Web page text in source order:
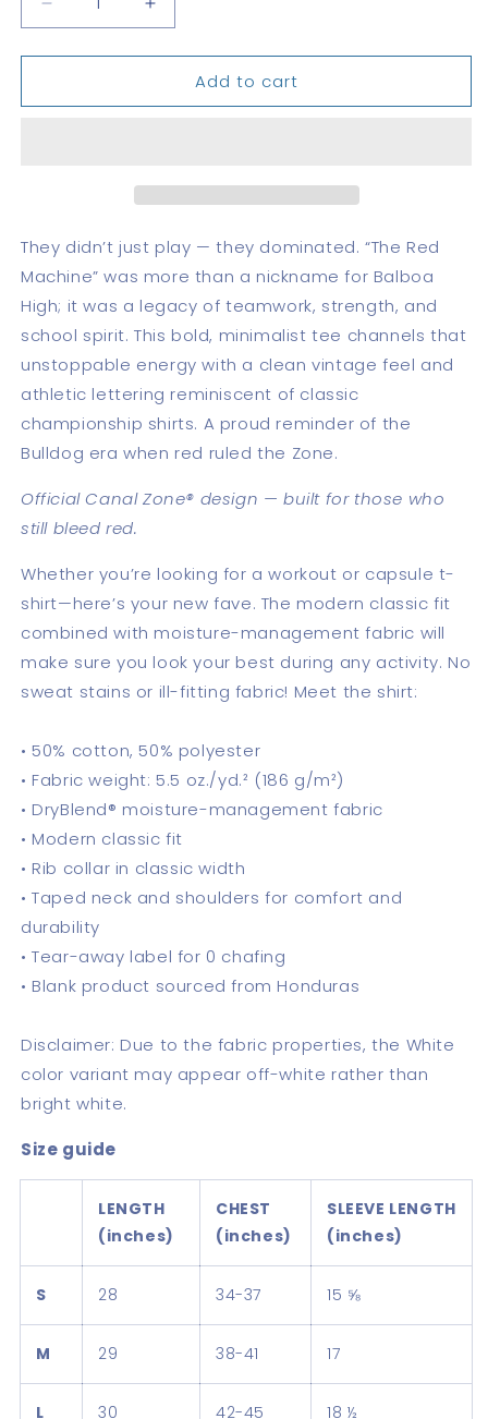
Decrease
quantity
for
Red
Increase
quantity
for
Red
Add to cart
They didn’t just play — they dominated. “The Red
Machine” was more than a nickname for Balboa
High; it was a legacy of teamwork, strength, and
school spirit. This bold, minimalist tee channels that
unstoppable energy with a clean vintage feel and
athletic lettering reminiscent of classic
championship shirts. A proud reminder of the
Bulldog era when red ruled the Zone.
Official Canal Zone® design — built for those who
still bleed red.
Whether you’re looking for a workout or capsule t-
shirt—here’s your new fave. The modern classic fit
combined with moisture-management fabric will
make sure you look your best during any activity. No
sweat stains or ill-fitting fabric! Meet the shirt:
• 50% cotton, 50% polyester
• Fabric weight: 5.5 oz./yd.² (186 g/m²)
• DryBlend® moisture-management fabric
• Modern classic fit
• Rib collar in classic width
• Taped neck and shoulders for comfort and
durability
• Tear-away label for 0 chafing
• Blank product sourced from Honduras
Disclaimer: Due to the fabric properties, the White
color variant may appear off-white rather than
bright white.
Size guide
LENGTH
(inches)
CHEST
(inches)
SLEEVE LENGTH
(inches)
S 28 34-37 15 ⅝
M 29 38-41 17
L 30 42-45 18 ½